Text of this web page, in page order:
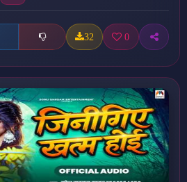
32 0